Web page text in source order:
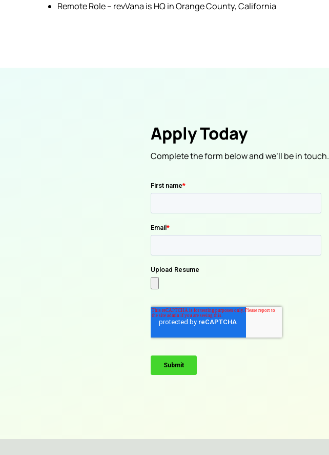
Remote Role – revVana is HQ in Orange County, California
Apply Today
Complete the form below and we’ll be in touch.